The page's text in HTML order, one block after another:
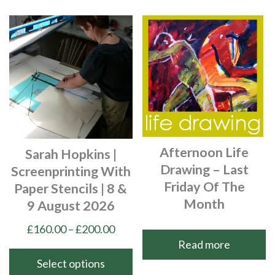
has
multiple
variants.
The
options
may
chosen
the
product
page
options
may
be
chosen
on
the
product
page
Sarah Hopkins |
Screenprinting With
Paper Stencils | 8 &
9 August 2026
£160.00–£200.00Price
£160.00
Select options
Afternoon Life
Drawing – Last
Friday Of The
Month
Read more